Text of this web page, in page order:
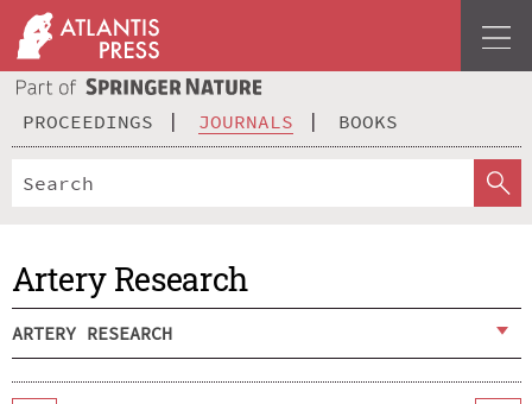
PROCEEDINGS JOURNALS BOOKS
Artery Research
ARTERY RESEARCH